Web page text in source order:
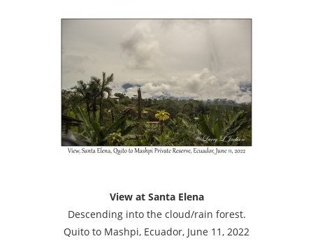
View at Santa Elena
Descending into the cloud/rain forest.
Quito to Mashpi, Ecuador, June 11, 2022